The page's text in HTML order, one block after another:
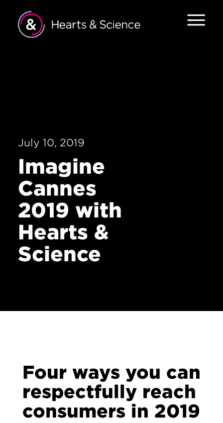
July 10, 2019
Imagine
Cannes
2019 with
Hearts &
Science
Four ways you can
respectfully reach
consumers in 2019